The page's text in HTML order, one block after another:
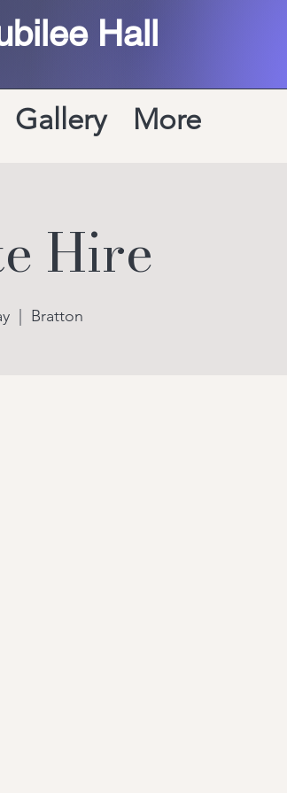
Hall
Gallery More
Hire
Bratton